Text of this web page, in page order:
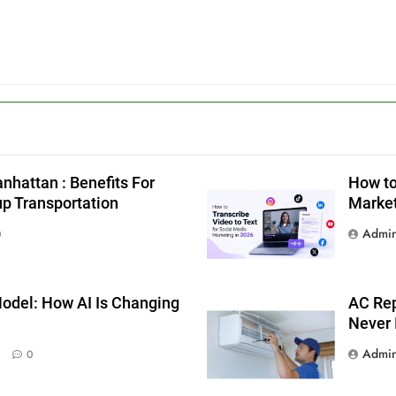
: Benefits For
Transportation
How
How AI Is Changing
0
AC
Never